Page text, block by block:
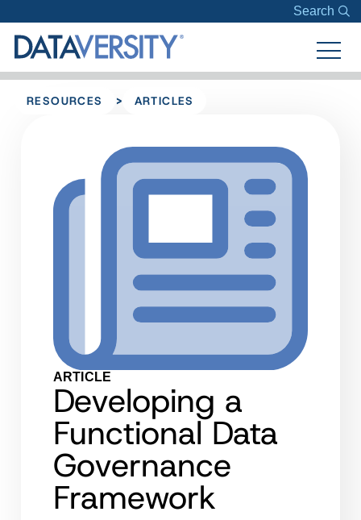
Search
RESOURCES > ARTICLES
ARTICLE
Developing a
Functional Data
Governance
Framework